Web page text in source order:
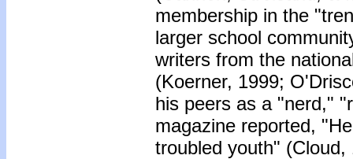
membership in the
larger school
writers from the
(Koerner, 1999;
his peers as a "nerd,"
magazine reported,
troubled youth" (Cloud,